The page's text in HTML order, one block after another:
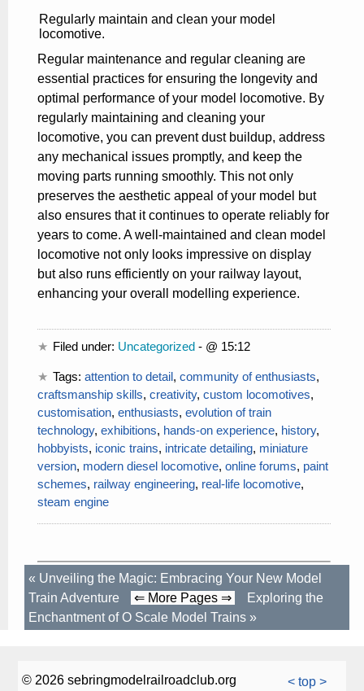
Regularly maintain and clean your model
locomotive.
Regular maintenance and regular cleaning are
essential practices for ensuring the longevity and
optimal performance of your model locomotive. By
regularly maintaining and cleaning your
locomotive, you can prevent dust buildup, address
any mechanical issues promptly, and keep the
moving parts running smoothly. This not only
preserves the aesthetic appeal of your model but
also ensures that it continues to operate reliably for
years to come. A well-maintained and clean model
locomotive not only looks impressive on display
but also runs efficiently on your railway layout,
enhancing your overall modelling experience.
Filed under: Uncategorized - @ 15:12
Tags:attention to detail,community of enthusiasts,
craftsmanship skills, creativity, custom locomotives,
customisation, enthusiasts, evolution of train
technology, exhibitions, hands-on experience, history,
hobbyists, iconic trains, intricate detailing, miniature
version, modern diesel locomotive, online forums, paint
schemes, railway engineering, real-life locomotive,
steam engine
« Unveiling the Magic: Embracing Your New Model
Train Adventure
⇐ More Pages ⇒
Exploring the
Enchantment of O Scale Model Trains »
< top >
© 2026 sebringmodelrailroadclub.org